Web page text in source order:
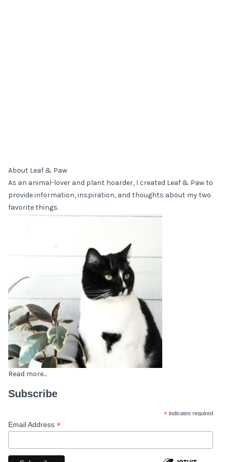
About Leaf & Paw
As an animal-lover and plant hoarder, I created Leaf & Paw to
provide information, inspiration, and thoughts about my two
favorite things.
Read more...
Subscribe
* indicates required
Email Address *